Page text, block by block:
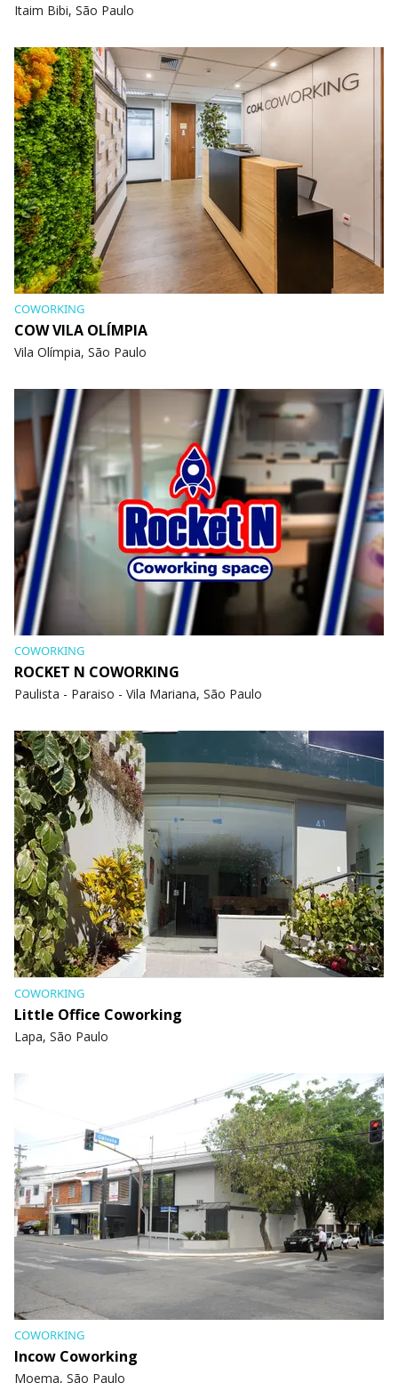
Itaim Bibi, São Paulo
COWORKING
COW VILA OLÍMPIA
Vila Olímpia, São Paulo
COWORKING
ROCKET N COWORKING
Paulista - Paraiso - Vila Mariana, São Paulo
COWORKING
Little Office Coworking
Lapa, São Paulo
COWORKING
Incow Coworking
Moema, São Paulo